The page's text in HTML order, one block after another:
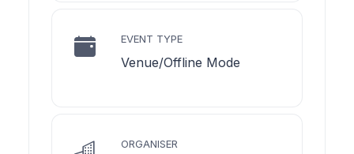
EVENT TYPE
Venue/Offline Mode
ORGANISER